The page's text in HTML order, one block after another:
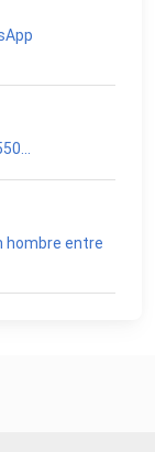
hombre entre